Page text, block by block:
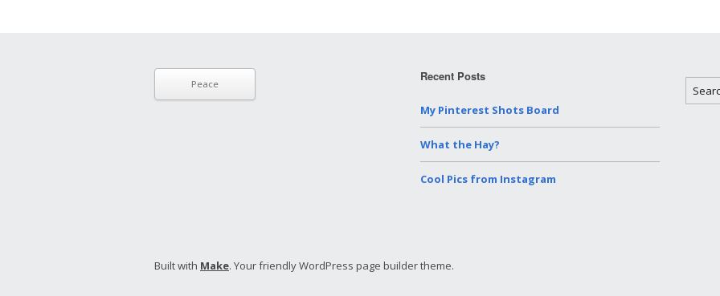
Peace
Recent Posts
My Pinterest Shots Board
What the Hay?
Cool Pics from Instagram
Built with Make. Your friendly WordPress page builder theme.